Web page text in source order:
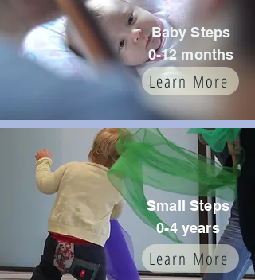
Baby Steps
0-12 months
Learn More
Small Steps
0-4 years
Learn More